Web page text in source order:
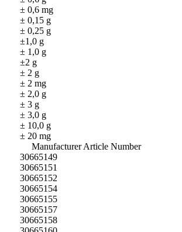
± 0,6 mg
± 0,15 g
± 0,25 g
±1,0 g
± 1,0 g
±2 g
± 2 g
± 2 mg
± 2,0 g
± 3 g
± 3,0 g
± 10,0 g
± 20 mg
Manufacturer Article Number
30665149
30665151
30665152
30665154
30665155
30665157
30665158